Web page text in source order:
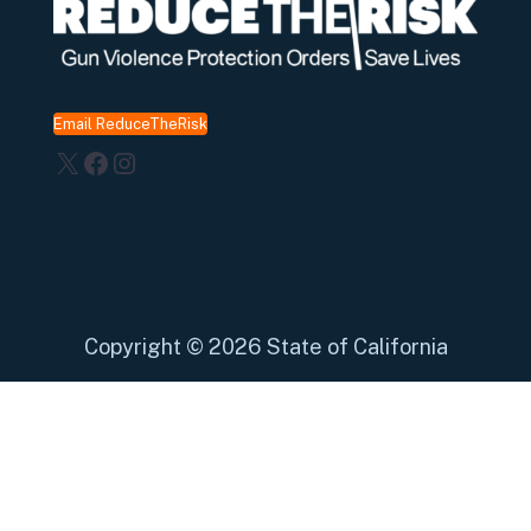
Email ReduceTheRisk
X Facebook
Instagram
Copyright © 2026 State of California